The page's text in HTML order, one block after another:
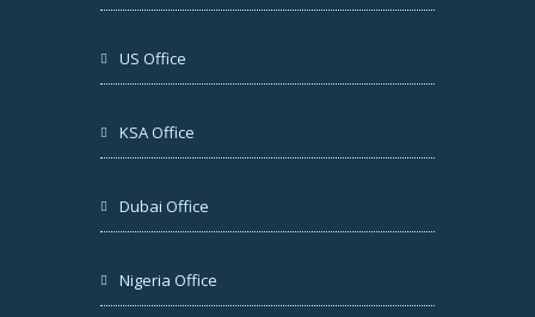
US Office
KSA Office
Dubai Office
Nigeria Office